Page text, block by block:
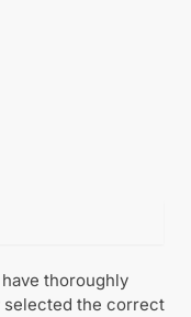
thoroughly
selected the correct